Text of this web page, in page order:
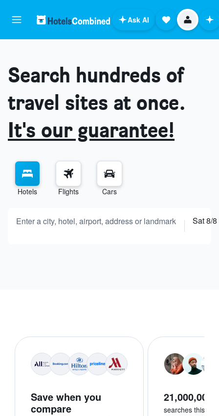
Ask AI
Search hundreds of
travel sites at once.
It's our guarantee!
Hotels Flights Cars
Enter a city, hotel, airport, address or landmark Sat 8/8
Save when you
compare
21,000,000+
searches this